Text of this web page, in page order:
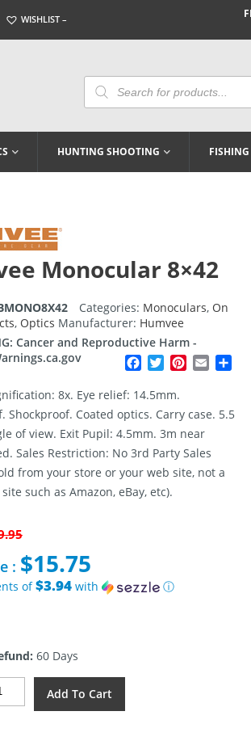
WISHLIST –
Products
Search
HUNTING SHOOTING FISHING
Monocular 8×42
Categories: Monoculars, On
, Optics Manufacturer: Humvee
Cancer and Reproductive Harm -
Facebook
TwitterPinterest
Email
8x. Eye relief: 14.5mm.
Shockproof. Coated optics. Carry case. 5.5
of view. Exit Pupil: 4.5mm. 3m near
Sales Restriction: No 3rd Party Sales
from your store or your web site, not a
such as Amazon, eBay, etc).
Original
was:
$29.95.
: $15.75
of$3.94with
ⓘ
60 Days
Add To Cart